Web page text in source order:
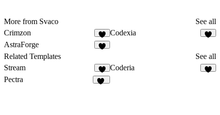
More from Svaco
See all
Crimzon
7
Codexia
AstraForge
Related Templates
See all
Stream
5
Coderia
Pectra